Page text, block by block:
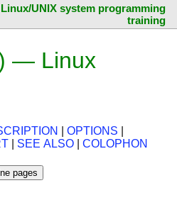
Linux/UNIX system programming
training
— Linux
OPTIONS
SEE ALSO COLOPHON